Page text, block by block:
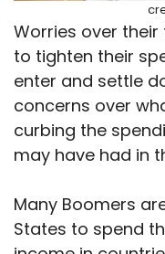
Worries over
to tighten their
enter and settle
concerns over
curbing the
may have had in
Many Boomers
States to spend